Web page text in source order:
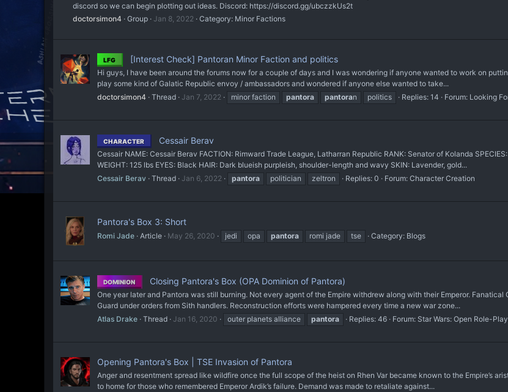
discord so we can begin plotting out ideas. Discord: https://discord.gg/ubczzkUs2t
doctorsimon4 Group Jan 8, 2022 Category: Minor Factions
LFG [Interest Check] Pantoran Minor Faction and politics
Hi guys, I have been around the forums now for a couple of days and I was wondering if anyone wanted to work on
play some kind of Galatic Republic envoy / ambassadors and wondered if anyone else wanted to take...
doctorsimon4 Thread Jan 7, 2022 minor faction pantora pantoran politics Replies: 14 Forum: Looking
CHARACTER Cessair Berav
Cessair NAME: Cessair Berav FACTION: Rimward Trade League, Latharran Republic RANK: Senator of Kolanda
WEIGHT: 125 lbs EYES: Black HAIR: Dark blueish purpleish, shoulder-length and wavy SKIN: Lavender, gold...
Cessair Berav Thread Jan 6, 2022 pantora politician zeltron Replies: 0 Forum: Character Creation
Pantora's Box 3: Short
Romi Jade Article May 26, 2020 jedi opa pantora romi jade tse Category: Blogs
DOMINION Closing Pantora's Box (OPA Dominion of Pantora)
One year later and Pantora was still burning. Not every agent of the Empire withdrew along with their Emperor.
Guard under orders from Sith handlers. Reconstruction efforts were hampered every time a new war zone...
Atlas Drake Thread Jan 16, 2020 outer planets alliance pantora Replies: 46 Forum: Star Wars: Open Role-
Opening Pantora's Box | TSE Invasion of Pantora
Anger and resentment spread like wildfire once the full scope of the heist on Rhen Var became known to the Empire’s
to home for those who remembered Emperor Ardik’s failure. Demand was made to retaliate against...